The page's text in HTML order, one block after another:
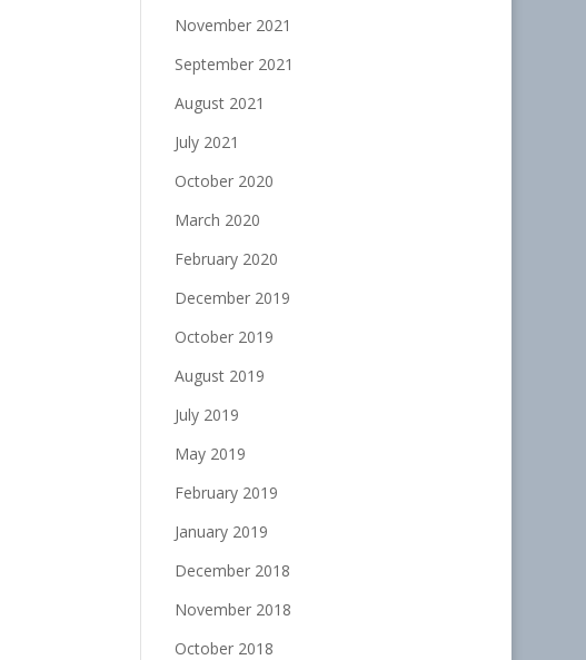
November 2021
September 2021
August 2021
July 2021
October 2020
March 2020
February 2020
December 2019
October 2019
August 2019
July 2019
May 2019
February 2019
January 2019
December 2018
November 2018
October 2018